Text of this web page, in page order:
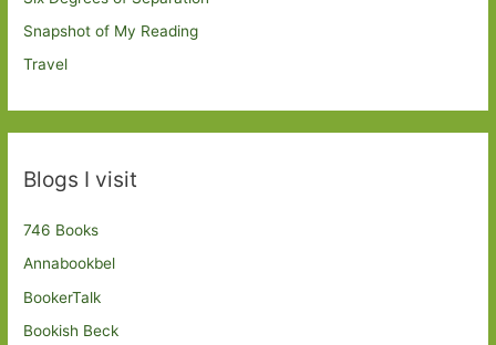
Snapshot of My Reading
Travel
Blogs I visit
746 Books
Annabookbel
BookerTalk
Bookish Beck